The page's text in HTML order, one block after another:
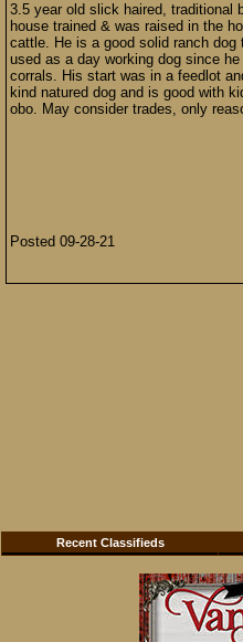
3.5 year old slick haired, traditional
house trained & was raised in the
cattle. He is a good solid ranch
used as a day working dog since
corrals. His start was in a feedlot
kind natured dog and is good with
obo. May consider trades, only
Posted 09-28-21
Recent Classifieds